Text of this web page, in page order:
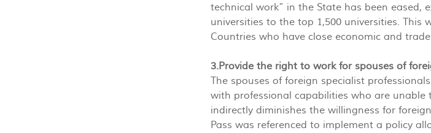
technical work” in the State has been eased,
universities to the top 1,500 universities.
Countries who have close economic and
3.Provide the right to work for spouses of
The spouses of foreign specialist
with professional capabilities who are
indirectly diminishes the willingness for
Pass was referenced to implement a policy